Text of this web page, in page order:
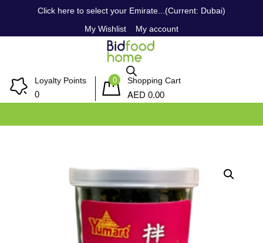
Click here to select your Emirate...(Current: Dubai)
My Wishlist
My account
Loyalty Points
0
0 Shopping Cart
AED 0.00